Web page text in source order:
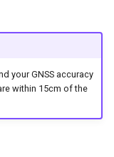
your GNSS accuracy
within 15cm of the